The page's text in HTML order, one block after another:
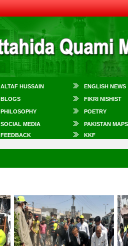
ALTAF HUSSAIN ENGLISH NEWS
BLOGS FIKRI NISHIST
PHILOSOPHY POETRY
SOCIAL MEDIA
PAKISTAN MAPS
FEEDBACK KKF